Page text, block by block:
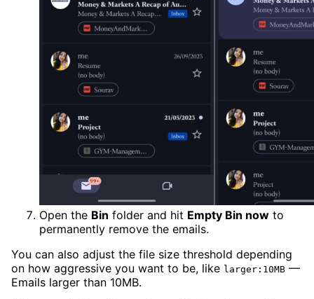
Open the Bin folder and hit Empty Bin now to
permanently remove the emails.
You can also adjust the file size threshold depending
on how aggressive you want to be, like larger:10MB —
Emails larger than 10MB.